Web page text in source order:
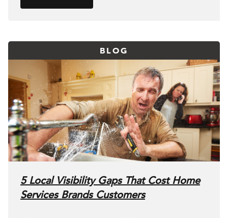
BLOG
5 Local Visibility Gaps That Cost Home
Services Brands Customers